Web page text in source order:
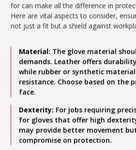
for can make all the difference in
Here are vital aspects to consider,
not just a fit but a shield against
Material: The glove material
demands. Leather offers
while rubber or synthetic
resistance. Choose based on the
face.
Dexterity: For jobs requiring
for gloves that offer high
may provide better movement
compromise on protection.